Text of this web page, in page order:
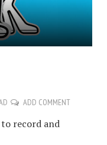
ADD COMMENT
record and